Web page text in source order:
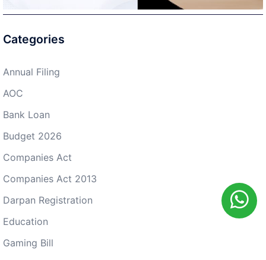
Categories
Annual Filing
AOC
Bank Loan
Budget 2026
Companies Act
Companies Act 2013
Darpan Registration
Education
Gaming Bill